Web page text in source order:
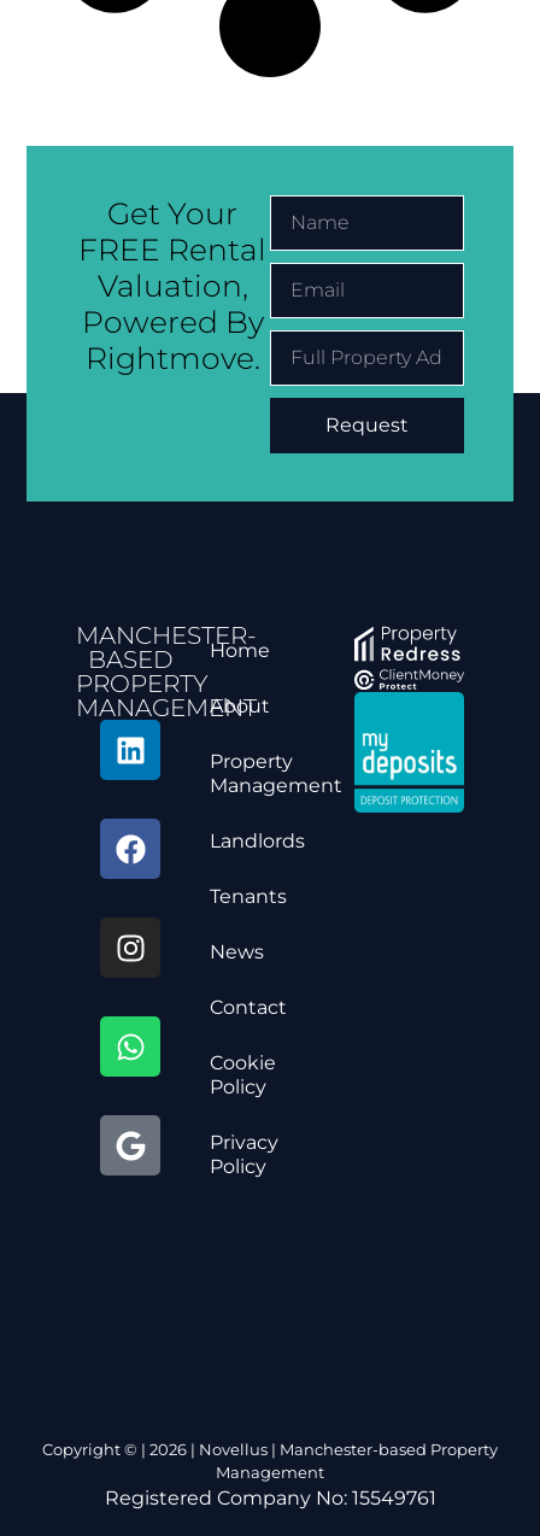
Get Your
FREE Rental
Valuation,
Powered By
Rightmove.
Request
MANCHESTER-
BASED
PROPERTY
MANAGEMENT
Home
About
Property
Management
Landlords
Tenants
News
Contact
Cookie
Policy
Privacy
Policy
Copyright © | 2026 | Novellus | Manchester-based Property
Management
Registered Company No: 15549761